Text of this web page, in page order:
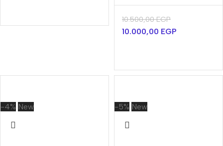
10.500,00EGP
10.000,00 EGP
-4% New -5% New